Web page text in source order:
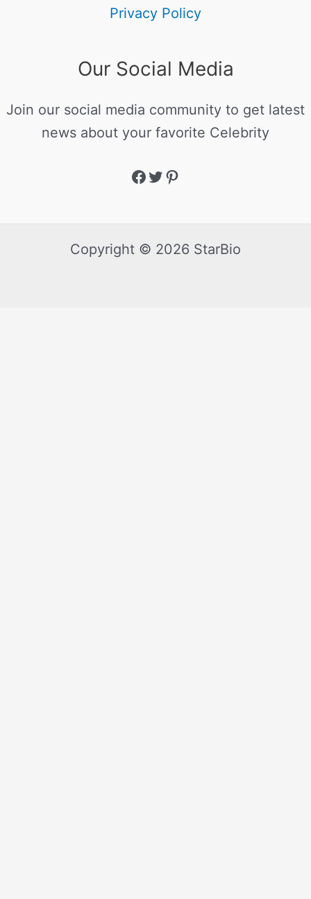
Privacy Policy
Our Social Media
Join our social media community to get latest
news about your favorite Celebrity
Copyright © 2026 StarBio